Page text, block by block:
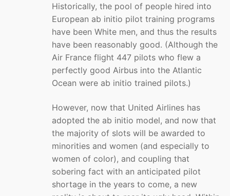
Historically, the pool of people hired into
European ab initio pilot training programs
have been White men, and thus the results
have been reasonably good. (Although the
Air France flight 447 pilots who flew a
perfectly good Airbus into the Atlantic
Ocean were ab initio trained pilots.)
However, now that United Airlines has
adopted the ab initio model, and now that
the majority of slots will be awarded to
minorities and women (and especially to
women of color), and coupling that
sobering fact with an anticipated pilot
shortage in the years to come, a new